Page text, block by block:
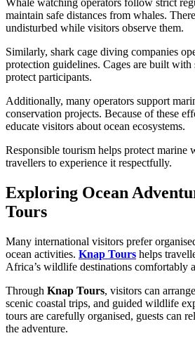
Whale watching operators follow strict
maintain safe distances from whales.
undisturbed while visitors observe them.
Similarly, shark cage diving companies
protection guidelines. Cages are built with
protect participants.
Additionally, many operators support
conservation projects. Because of these
educate visitors about ocean ecosystems.
Responsible tourism helps protect
travellers to experience it respectfully.
Exploring Ocean
Tours
Many international visitors prefer
ocean activities. Knap Tours helps
Africa’s wildlife destinations comfortably
Through Knap Tours, visitors can
scenic coastal trips, and guided wildlife
tours are carefully organised, guests can
the adventure.